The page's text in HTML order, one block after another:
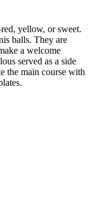
yellow, or sweet.
balls. They are
a welcome
served as a side
the main course with